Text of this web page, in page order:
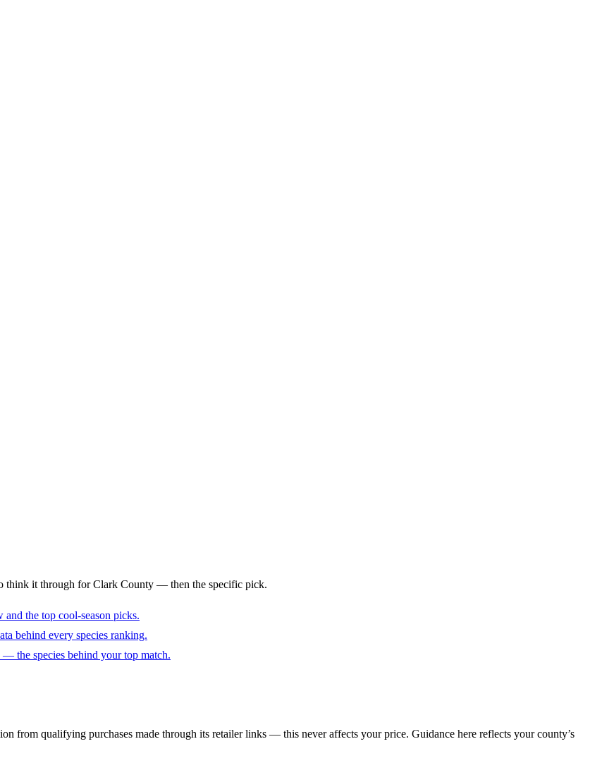
think it through for Clark County — then the specific pick.
the top cool-season picks.
behind every species ranking.
the species behind your top match.
from qualifying purchases made through its retailer links — this never affects your price. Guidance here reflects your county’s